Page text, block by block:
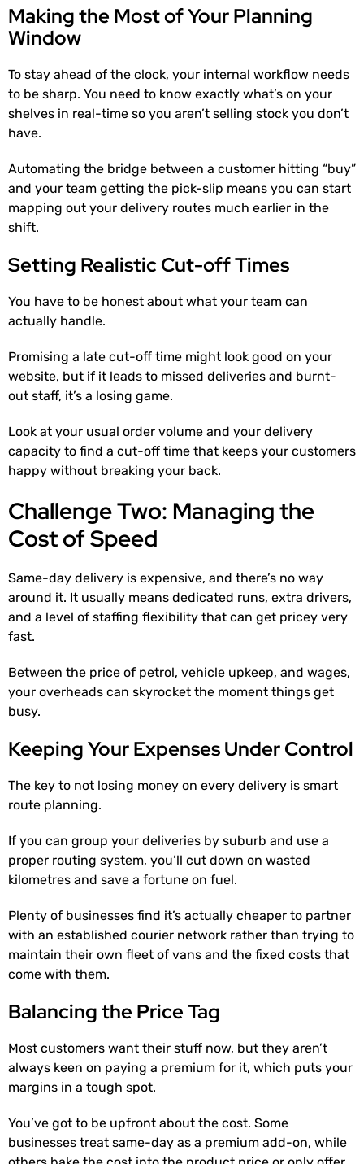
Making the Most of Your Planning
Window
To stay ahead of the clock, your internal workflow needs
to be sharp. You need to know exactly what’s on your
shelves in real-time so you aren’t selling stock you don’t
have.
Automating the bridge between a customer hitting “buy”
and your team getting the pick-slip means you can start
mapping out your delivery routes much earlier in the
shift.
Setting Realistic Cut-off Times
You have to be honest about what your team can
actually handle.
Promising a late cut-off time might look good on your
website, but if it leads to missed deliveries and burnt-
out staff, it’s a losing game.
Look at your usual order volume and your delivery
capacity to find a cut-off time that keeps your customers
happy without breaking your back.
Challenge Two: Managing the
Cost of Speed
Same-day delivery is expensive, and there’s no way
around it. It usually means dedicated runs, extra drivers,
and a level of staffing flexibility that can get pricey very
fast.
Between the price of petrol, vehicle upkeep, and wages,
your overheads can skyrocket the moment things get
busy.
Keeping Your Expenses Under Control
The key to not losing money on every delivery is smart
route planning.
If you can group your deliveries by suburb and use a
proper routing system, you’ll cut down on wasted
kilometres and save a fortune on fuel.
Plenty of businesses find it’s actually cheaper to partner
with an established courier network rather than trying to
maintain their own fleet of vans and the fixed costs that
come with them.
Balancing the Price Tag
Most customers want their stuff now, but they aren’t
always keen on paying a premium for it, which puts your
margins in a tough spot.
You’ve got to be upfront about the cost. Some
businesses treat same-day as a premium add-on, while